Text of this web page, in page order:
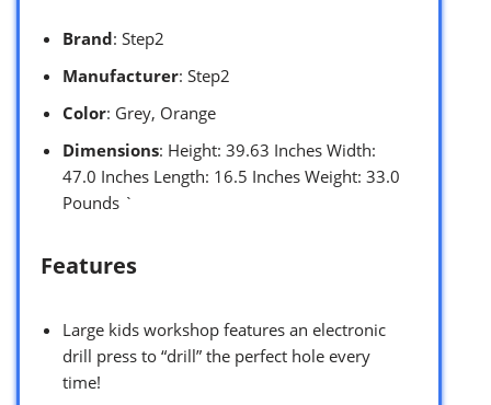
Brand: Step2
Manufacturer: Step2
Color: Grey, Orange
Dimensions: Height: 39.63 Inches Width:
47.0 Inches Length: 16.5 Inches Weight: 33.0
Pounds `
Features
Large kids workshop features an electronic
drill press to “drill” the perfect hole every
time!